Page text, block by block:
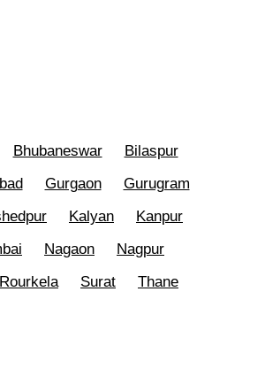
Bhubaneswar
Bilaspur
Gurgaon
Gurugram
Kalyan
Kanpur
Nagaon
Nagpur
Rourkela Surat
Thane